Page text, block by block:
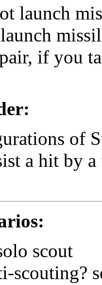
launch
if you
of
a hit by
scout
scouting?